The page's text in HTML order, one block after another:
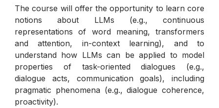
The course will offer the opportunity to learn core
notions about LLMs (e.g., continuous
representations of word meaning, transformers
and attention, in-context learning), and to
understand how LLMs can be applied to model
properties of task-oriented dialogues (e.g.,
dialogue acts, communication goals), including
pragmatic phenomena (e.g., dialogue coherence,
proactivity).